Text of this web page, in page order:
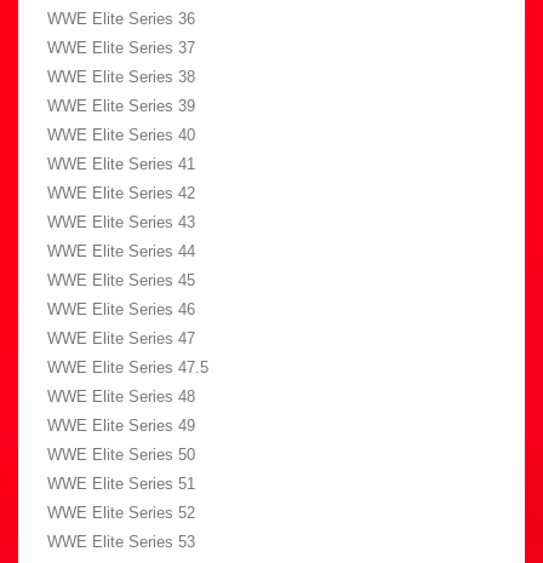
WWE Elite Series 36
WWE Elite Series 37
WWE Elite Series 38
WWE Elite Series 39
WWE Elite Series 40
WWE Elite Series 41
WWE Elite Series 42
WWE Elite Series 43
WWE Elite Series 44
WWE Elite Series 45
WWE Elite Series 46
WWE Elite Series 47
WWE Elite Series 47.5
WWE Elite Series 48
WWE Elite Series 49
WWE Elite Series 50
WWE Elite Series 51
WWE Elite Series 52
WWE Elite Series 53